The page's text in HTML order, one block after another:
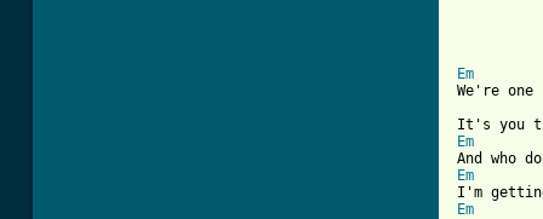
Em
We're one
Em
Em
Em